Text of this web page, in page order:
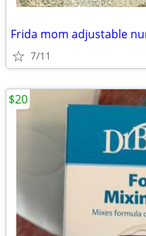
Frida mom adjustable
7/11
$20